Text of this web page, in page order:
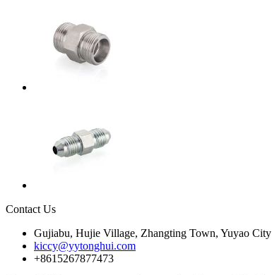
Contact Us
Gujiabu, Hujie Village, Zhangting Town, Yuyao City
kiccy@yytonghui.com
+8615267877473